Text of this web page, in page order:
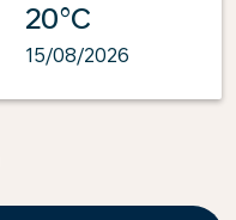
20°C
15/08/2026